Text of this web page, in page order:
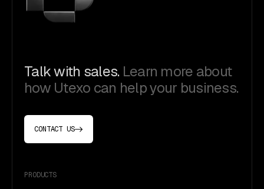
Talk with sales.Learn more about
how Utexo can help your business.
CONTACT US
PRODUCTS